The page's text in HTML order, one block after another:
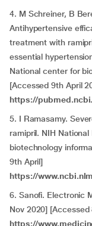
4. M Schreiner, B
Antihypertensive
treatment with
essential
National center for
[Accessed 9th April
https://
5. I Ramasamy.
ramipril. NIH
biotechnology
9th April]
https://
6. Sanofi. Electronic
Nov 2020]
https://